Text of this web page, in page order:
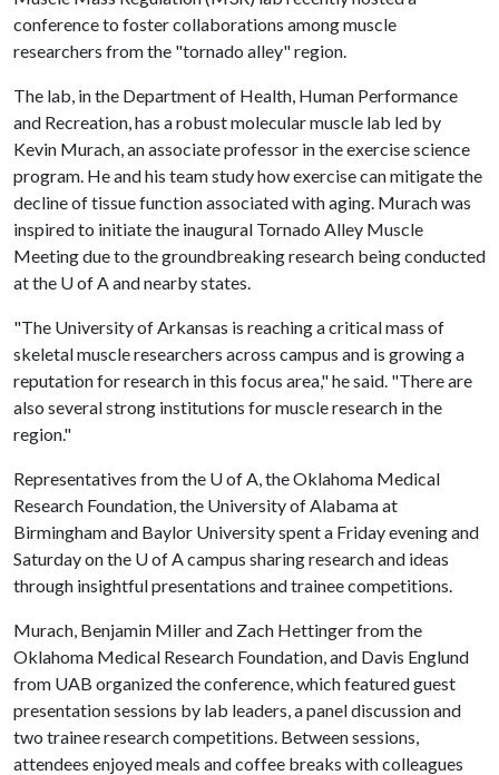
conference to foster collaborations among muscle
researchers from the "tornado alley" region.
The lab, in the Department of Health, Human Performance
and Recreation, has a robust molecular muscle lab led by
Kevin Murach, an associate professor in the exercise science
program. He and his team study how exercise can mitigate the
decline of tissue function associated with aging. Murach was
inspired to initiate the inaugural Tornado Alley Muscle
Meeting due to the groundbreaking research being conducted
at the U of Aand nearby states.
"The University of Arkansas is reaching a critical mass of
skeletal muscle researchers across campus and is growing a
reputation for research in this focus area," he said. "There are
also several strong institutions for muscle research in the
region."
Representatives from the U of A, the Oklahoma Medical
Research Foundation, the University of Alabama at
Birmingham and Baylor University spent a Friday evening and
Saturday on the U of Acampus sharing research and ideas
through insightful presentations and trainee competitions.
Murach, Benjamin Miller and Zach Hettinger from the
Oklahoma Medical Research Foundation, and Davis Englund
from UAB organized the conference, which featured guest
presentation sessions by lab leaders, a panel discussion and
two trainee research competitions. Between sessions,
attendees enjoyed meals and coffee breaks with colleagues